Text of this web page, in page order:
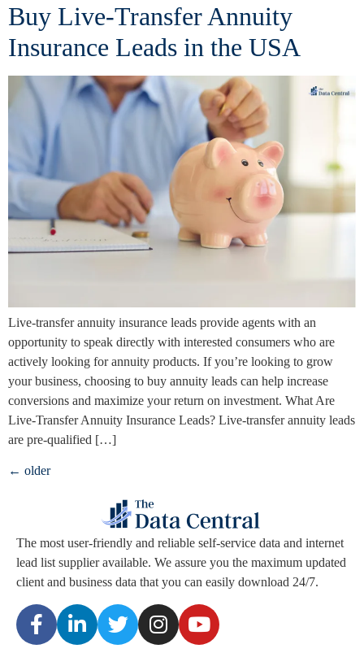
Buy Live-Transfer Annuity
Insurance Leads in the USA
Live-transfer annuity insurance leads provide agents with an
opportunity to speak directly with interested consumers who are
actively looking for annuity products. If you’re looking to grow
your business, choosing to buy annuity leads can help increase
conversions and maximize your return on investment. What Are
Live-Transfer Annuity Insurance Leads? Live-transfer annuity leads
are pre-qualified […]
← older
The most user-friendly and reliable self-service data and internet
lead list supplier available. We assure you the maximum updated
client and business data that you can easily download 24/7.